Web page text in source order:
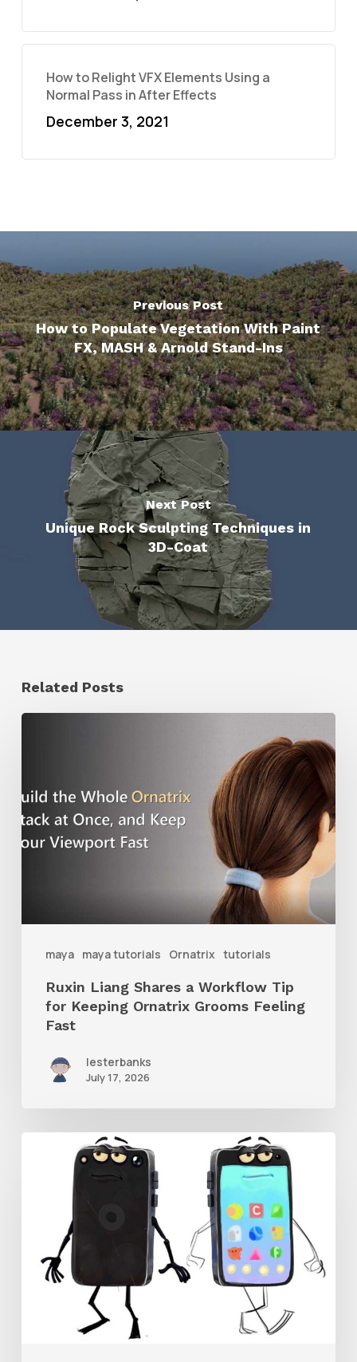
How to Relight VFX Elements Using a
Normal Pass in After Effects
December 3, 2021
Previous Post
How to Populate Vegetation With Paint
FX, MASH & Arnold Stand-Ins
Next Post
Unique Rock Sculpting Techniques in
3D-Coat
Related Posts
maya maya tutorials Ornatrix tutorials
a
Workflow
Grooms
Feeling
Fast
Ruxin Liang Shares a Workflow Tip
for Keeping Ornatrix Grooms Feeling
Fast
lesterbanks
July 17, 2026
Character
Brent